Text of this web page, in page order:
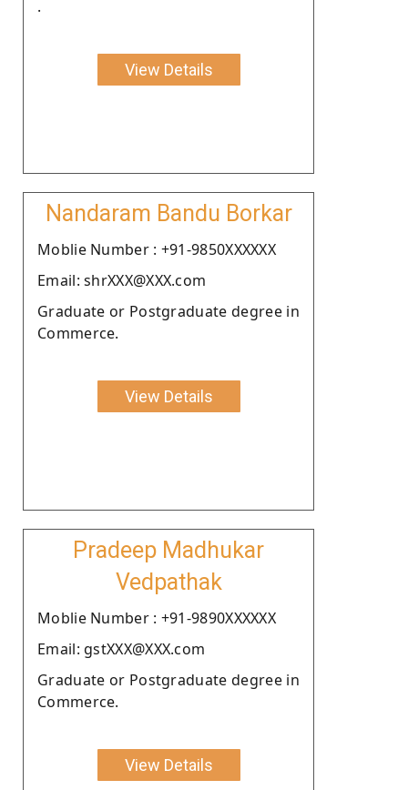
.
View Details
Nandaram Bandu Borkar
Moblie Number : +91-9850XXXXXX
Email: shrXXX@XXX.com
Graduate or Postgraduate degree in
Commerce.
View Details
Pradeep Madhukar
Vedpathak
Moblie Number : +91-9890XXXXXX
Email: gstXXX@XXX.com
Graduate or Postgraduate degree in
Commerce.
View Details